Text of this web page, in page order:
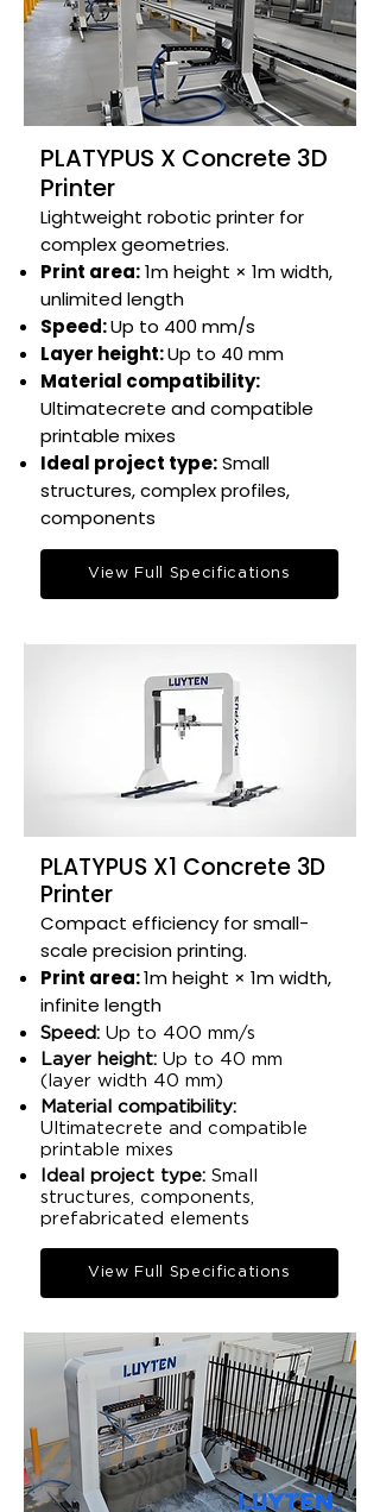
PLATYPUS X Concrete 3D
Printer
Lightweight robotic printer for
complex geometries.​​​​
Print area:1m height × 1m width,
unlimited length​
Speed:Up to 400 mm/s​
Layer height:Up to 40 mm​
Material compatibility:
Ultimatecrete and compatible
printable mixes​
Ideal project type:Small
structures, complex profiles,
components​
View Full Specifications
PLATYPUS X1 Concrete 3D
Printer
Compact efficiency for small-
scale precision printing.​
Print area:1m height × 1m width,
infinite length​
Speed: Up to 400 mm/s​
Layer height: Up to 40 mm
(layer width 40 mm)​
Material compatibility:
Ultimatecrete and compatible
printable mixes​
Ideal project type: Small
structures, components,
prefabricated elements​
View Full Specifications